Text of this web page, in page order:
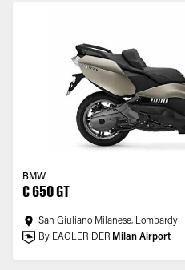
BMW
C 650 GT
San Giuliano Milanese, Lombardy
By EAGLERIDER Milan Airport